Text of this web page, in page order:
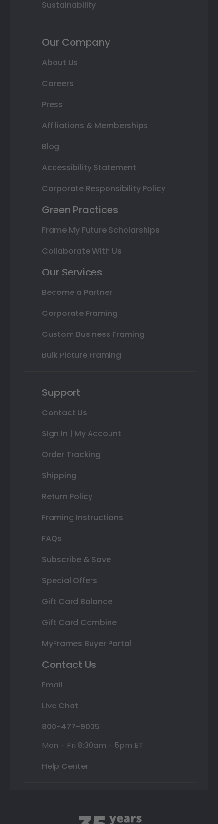
Sustainability
Our Company
About Us
Careers
Press
Affiliations & Memberships
Blog
Accessibility Statement
Corporate Responsibility Policy
Green Practices
Frame My Future Scholarships
Collaborate With Us
Our Services
Become a Partner
Corporate Framing
Custom Business Framing
Bulk Picture Framing
Support
Contact Us
Sign In | My Account
Order Tracking
Shipping
Return Policy
Framing Instructions
FAQs
Subscribe & Save
Special Offers
Gift Card Balance
Gift Card Combine
MyFrames Buyer Portal
Contact Us
Email
Live Chat
800-477-9005
Mon - Fri 8:30am - 5pm ET
Help Center